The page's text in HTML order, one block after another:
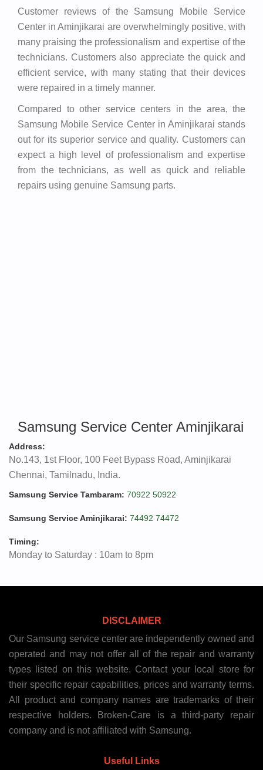
Customer reviews of the Samsung Mobile Service
Center in Aminjikarai are overwhelmingly positive, with
many praising the professionalism and expertise of the
technicians. Customers also appreciate the quick and
efficient service, with many stating that their devices
were repaired in a timely manner.
Compared to other service centers in the area, the
Samsung Mobile Service Center in Aminjikarai stands
out for its superior service and quality. Customers can
expect a high level of professionalism and expertise
from the technicians, as well as quick and reliable
repairs using genuine Samsung parts.
Samsung Service Center Aminjikarai
Address:
No.143, 1st Floor, 100 Feet Bypass Road, Aminjikarai
Chennai, Tamilnadu, India.
Samsung Service Tambaram: 70922 50922
Samsung Service Aminjikarai: 74492 74472
Timing:
Monday to Saturday : 10am to 8pm
DISCLAIMER
Our Samsung service center are independently owned and
operated and may not offer all of the repair and warranty
types listed on this website. Contact your local store for
their specific repair capabilities, prices and warranty terms.
All product and company names are trademarks of their
respective holders. Broken-Care is a third-party repair
company and is not affiliated with Samsung.
Useful Links